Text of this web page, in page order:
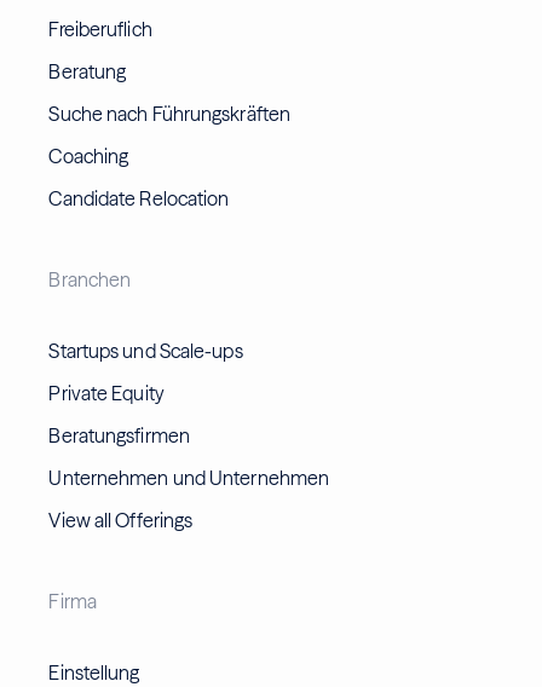
Freiberuflich
Beratung
Suche nach Führungskräften
Coaching
Candidate Relocation
Branchen
Startups und Scale-ups
Private Equity
Beratungsfirmen
Unternehmen und Unternehmen
View all Offerings
Firma
Einstellung